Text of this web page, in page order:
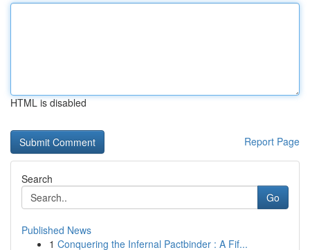
HTML is disabled
Report Page
Search
Go
Published News
1 Conquering the Infernal Pactbinder : A Fif...